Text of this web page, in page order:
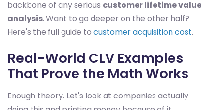
backbone of any serious customer lifetime value
analysis. Want to go deeper on the other half?
Here's the full guide to customer acquisition cost.
Real-World CLV Examples
That Prove the Math Works
Enough theory. Let's look at companies actually